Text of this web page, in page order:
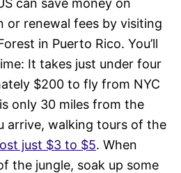
can save money on
or renewal fees by visiting
in Puerto Rico. You’ll
It takes just under four
$200 to fly from NYC
only 30 miles from the
arrive, walking tours of the
just $3 to $5. When
the jungle, soak up some